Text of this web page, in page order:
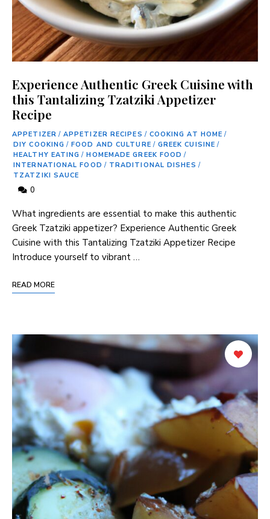
Experience Authentic Greek Cuisine with
this Tantalizing Tzatziki Appetizer
Recipe
APPETIZER / APPETIZER RECIPES / COOKING AT HOME /
DIY COOKING / FOOD AND CULTURE / GREEK CUISINE /
HEALTHY EATING / HOMEMADE GREEK FOOD /
INTERNATIONAL FOOD / TRADITIONAL DISHES /
TZATZIKI SAUCE
0
What ingredients are essential to make this authentic
Greek Tzatziki appetizer? Experience Authentic Greek
Cuisine with this Tantalizing Tzatziki Appetizer Recipe
Introduce yourself to vibrant⁢ …
READ MORE